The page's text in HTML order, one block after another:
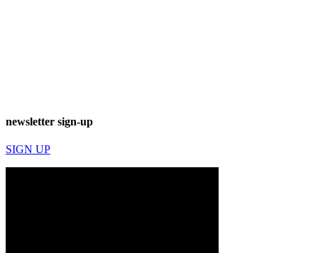
newsletter sign-up
SIGN UP